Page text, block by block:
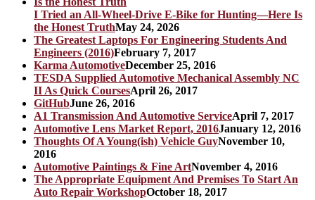
I Tried an All-Wheel-Drive E-Bike for Hunting—Here Is
the Honest TruthMay 24, 2026
The Greatest Laptops For Engineering Students And
Engineers (2016)February 7, 2017
Karma AutomotiveDecember 25, 2016
TESDA Supplied Automotive Mechanical Assembly NC
II As Quick CoursesApril 26, 2017
GitHubJune 26, 2016
A1 Transmission And Automotive ServiceApril 7, 2017
Automotive Lens Market Report, 2016January 12, 2016
Thoughts Of A Young(ish) Vehicle GuyNovember 10,
2016
Automotive Paintings & Fine ArtNovember 4, 2016
The Appropriate Equipment And Premises To Start An
Auto Repair WorkshopOctober 18, 2017